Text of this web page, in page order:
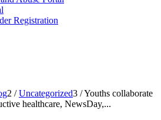
Registration
2 / Uncategorized3 /Youths collaborate
healthcare, NewsDay,...